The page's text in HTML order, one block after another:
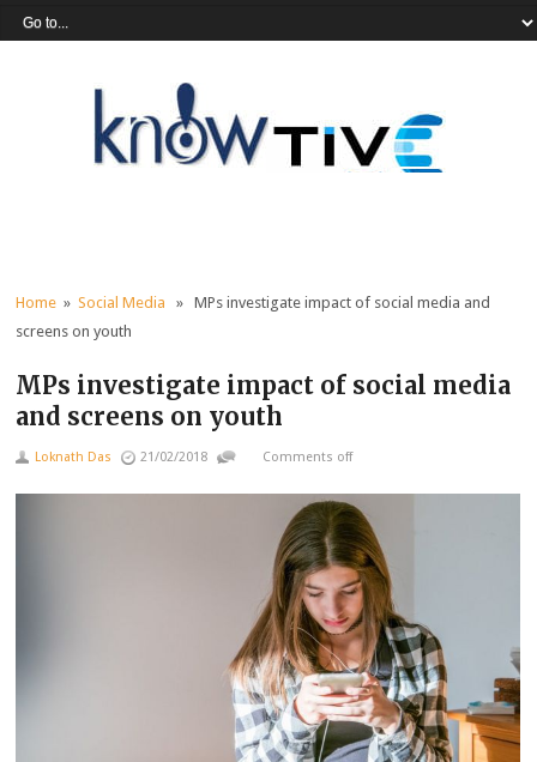
Home »Social Media » MPs investigate impact of social media and
screens on youth
MPs investigate impact of social media
and screens on youth
Loknath Das 21/02/2018 Comments off